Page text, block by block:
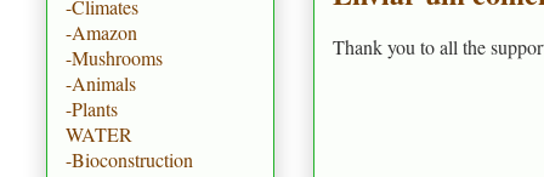
Thank you to all the
-Climates
-Amazon
-Mushrooms
-Animals
-Plants
WATER
-Bioconstruction